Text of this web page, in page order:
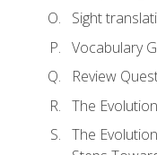
Sight
Vocabulary
Review
The
The